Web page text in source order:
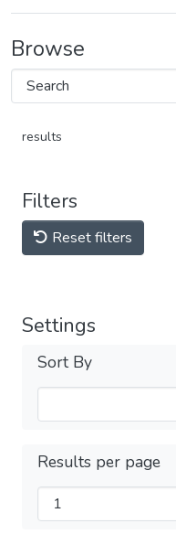
Browse
results
Filters
Reset filters
Settings
Sort By
Results per page